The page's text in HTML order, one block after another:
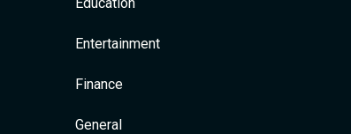
Entertainment
Finance
General